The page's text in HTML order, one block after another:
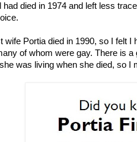
had died in 1974 and left less
wife Portia died in 1990, so I felt I
of whom were gay. There is
was living when she died, so I